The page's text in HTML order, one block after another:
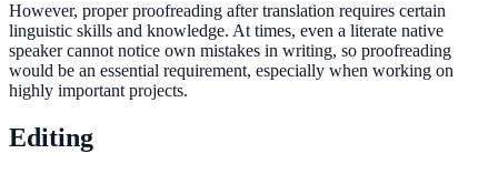
However, proper proofreading after translation requires certain
linguistic skills and knowledge. At times, even a literate native
speaker cannot notice own mistakes in writing, so proofreading
would be an essential requirement, especially when working on
highly important projects.
Editing